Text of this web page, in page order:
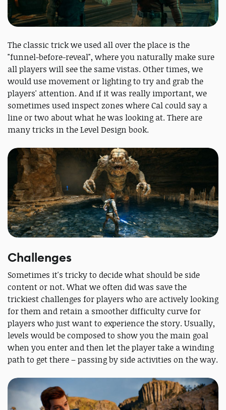
The classic trick we used all over the place is the
"funnel-before-reveal", where you naturally make sure
all players will see the same vistas. Other times, we
would use movement or lighting to try and grab the
players' attention. And if it was really important, we
sometimes used inspect zones where Cal could say a
line or two about what he was looking at. There are
many tricks in the Level Design book.
Challenges
Sometimes it's tricky to decide what should be side
content or not. What we often did was save the
trickiest challenges for players who are actively looking
for them and retain a smoother difficulty curve for
players who just want to experience the story. Usually,
levels would be composed to show you the main goal
when you enter and then let the player take a winding
path to get there – passing by side activities on the way.